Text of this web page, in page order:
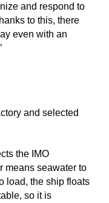
and respond to
to this, there
even with an
and selected
the IMO
means seawater to
load, the ship floats
so it is